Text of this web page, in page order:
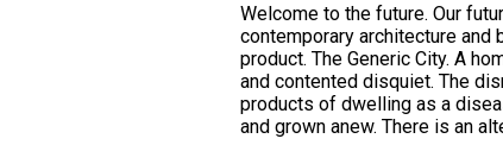
Welcome to the future. Our
contemporary architecture and
product. The Generic City. A
and contented disquiet. The
products of dwelling as a
and grown anew. There is an